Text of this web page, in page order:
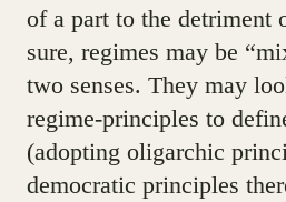
of a part to the detriment
sure, regimes may be
two senses. They may
regime-principles to
(adopting oligarchic
democratic principles